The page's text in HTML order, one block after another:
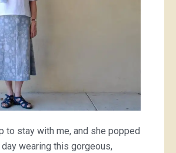
to stay with me, and she popped
wearing this gorgeous,